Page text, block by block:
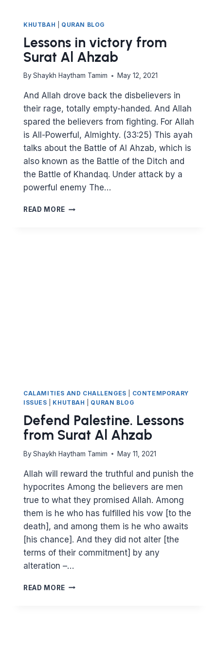
KHUTBAH QURAN BLOG
Lessons in victory from
Surat Al Ahzab
By Shaykh Haytham Tamim May 12, 2021
And Allah drove back the disbelievers in
their rage, totally empty-handed. And Allah
spared the believers from fighting. For Allah
is All-Powerful, Almighty. (33:25) This ayah
talks about the Battle of Al Ahzab, which is
also known as the Battle of the Ditch and
the Battle of Khandaq. Under attack by a
powerful enemy The…
READ MORE LESSONS
CALAMITIES AND CHALLENGES
CONTEMPORARY
ISSUES
KHUTBAH QURAN BLOG
Defend Palestine. Lessons
from Surat Al Ahzab
By Shaykh Haytham Tamim May 11, 2021
Allah will reward the truthful and punish the
hypocrites Among the believers are men
true to what they promised Allah. Among
them is he who has fulfilled his vow [to the
death], and among them is he who awaits
[his chance]. And they did not alter [the
terms of their commitment] by any
alteration –…
READ MORE DEFEND